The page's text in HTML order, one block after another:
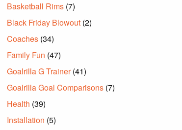
Basketball Rims (7)
Black Friday Blowout (2)
Coaches (34)
Family Fun (47)
Goalrilla G Trainer(41)
Goalrilla Goal Comparisons (7)
Health (39)
Installation (5)